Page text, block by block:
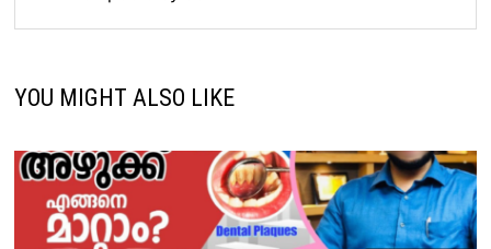
YOU MIGHT ALSO LIKE